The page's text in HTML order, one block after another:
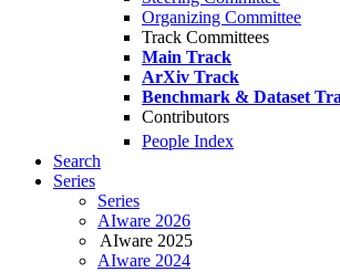
Organizing Committee
Track Committees
Main Track
ArXiv Track
Benchmark & Dataset
Contributors
People Index
Search
Series
Series
AIware 2026
AIware 2025
AIware 2024